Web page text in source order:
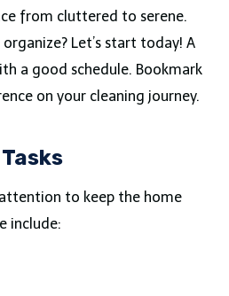
from cluttered to serene.
Let’s start today! A
a good schedule. Bookmark
on your cleaning journey.
to keep the home
include: